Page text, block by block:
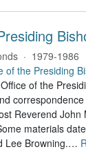
· 1979-1986
of the Presiding
of the
Reverend John
materials
Lee Browning.…